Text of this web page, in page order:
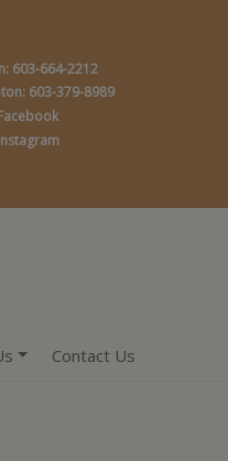
603-664-2212
603-379-8989
Contact Us